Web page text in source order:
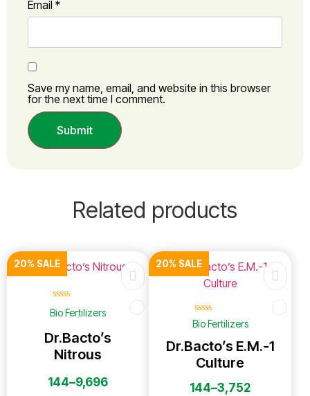
Email *
Save my name, email, and website in this browser
for the next time I comment.
Related products
20% SALE
Bio Fertilizers
Dr.Bacto’s
Nitrous
☆
☆
☆
☆
☆
144–9,696
20% SALE
Bio Fertilizers
Dr.Bacto’s E.M.-1
Culture
☆
☆
☆
☆
☆
144–3,752